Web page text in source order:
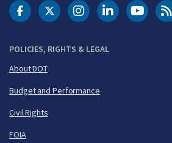
POLICIES, RIGHTS & LEGAL
About DOT
Budget and Performance
Civil Rights
FOIA
DOT Facebook
DOT Twitter
DOT Instagram
DOT FAA